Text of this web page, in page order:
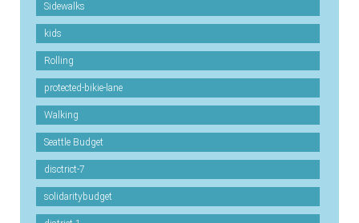
Sidewalks
kids
Rolling
protected-bikie-lane
Walking
Seattle Budget
disctrict-7
solidaritybudget